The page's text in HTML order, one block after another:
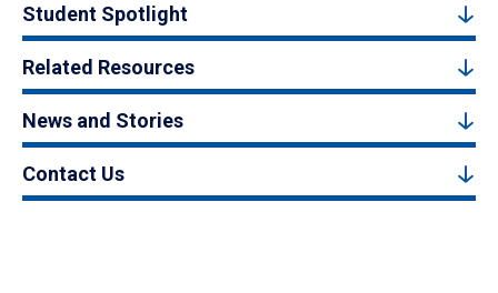
Student Spotlight
Related Resources
News and Stories
Contact Us